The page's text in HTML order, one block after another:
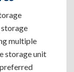
multiple
storage unit